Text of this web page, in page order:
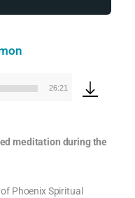
26:21
meditation during the
Phoenix Spiritual